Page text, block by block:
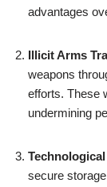
advantages
Illicit Arms
weapons
efforts. These
undermining
secure